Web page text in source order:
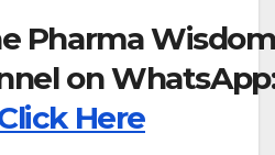
Pharma Wisdom
on
Here